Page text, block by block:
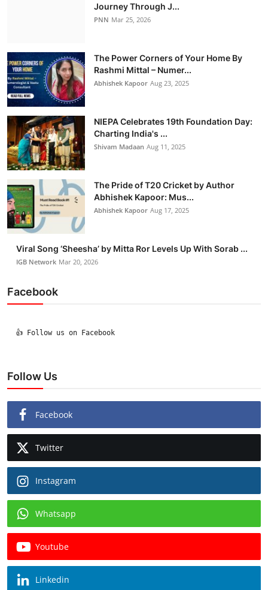
Journey Through J...
PNN Mar 25, 2026
The Power Corners of Your Home By
Rashmi Mittal – Numer...
Abhishek Kapoor Aug 23, 2025
NIEPA Celebrates 19th Foundation Day:
Charting India's ...
Shivam Madaan Aug 11, 2025
The Pride of T20 Cricket by Author
Abhishek Kapoor: Mus...
Abhishek Kapoor Aug 17, 2025
Viral Song ‘Sheesha’ by Mitta Ror Levels Up With Sorab ...
IGB Network Mar 20, 2026
Facebook
  👍 Follow us on Facebook
Follow Us
Facebook
Twitter
Instagram
Whatsapp
Youtube
Linkedin